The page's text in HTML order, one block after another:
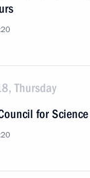
Thursday
for